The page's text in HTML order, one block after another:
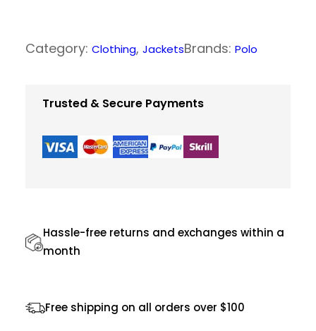
s
q
n
Category: Clothing, JacketsBrands: Polo
Trusted & Secure Payments
Hassle-free returns and exchanges within a
month
Free shipping on all orders over $100